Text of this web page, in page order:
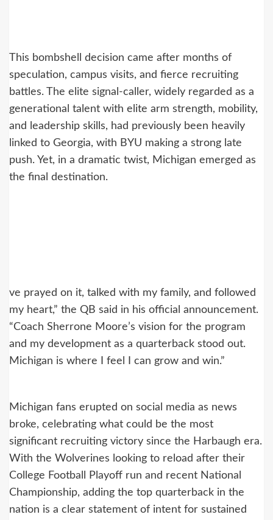
This bombshell decision came after months of
speculation, campus visits, and fierce recruiting
battles. The elite signal-caller, widely regarded as a
generational talent with elite arm strength, mobility,
and leadership skills, had previously been heavily
linked to Georgia, with BYU making a strong late
push. Yet, in a dramatic twist, Michigan emerged as
the final destination.
ve prayed on it, talked with my family, and followed
my heart,” the QB said in his official announcement.
“Coach Sherrone Moore’s vision for the program
and my development as a quarterback stood out.
Michigan is where I feel I can grow and win.”
Michigan fans erupted on social media as news
broke, celebrating what could be the most
significant recruiting victory since the Harbaugh era.
With the Wolverines looking to reload after their
College Football Playoff run and recent National
Championship, adding the top quarterback in the
nation is a clear statement of intent for sustained